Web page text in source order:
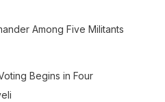
Among Five Militants
Begins in Four